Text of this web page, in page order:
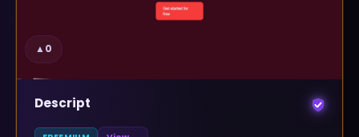
▲0
Descript